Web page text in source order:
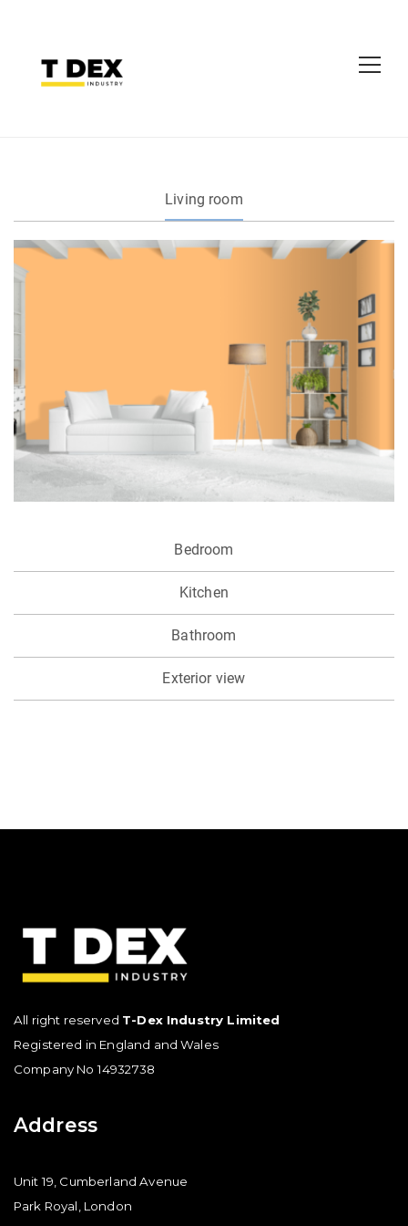
Living room
Bedroom
Kitchen
Bathroom
Exterior view
All right reserved T-Dex Industry Limited
Registered in England and Wales
Company No 14932738
Address
Unit 19, Cumberland Avenue
Park Royal, London